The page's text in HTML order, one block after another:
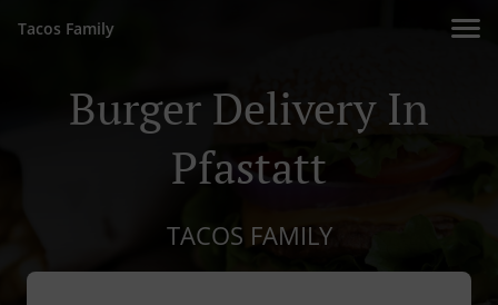
Tacos Family
Burger Delivery In
Pfastatt
TACOS FAMILY